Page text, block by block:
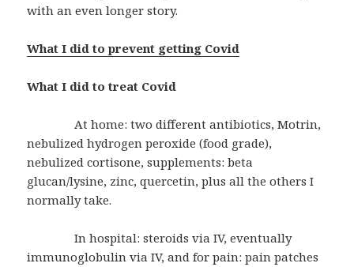
with an even longer story.
What I did to prevent getting Covid
What I did to treat Covid
At home: two different antibiotics, Motrin,
nebulized hydrogen peroxide (food grade),
nebulized cortisone, supplements: beta
glucan/lysine, zinc, quercetin, plus all the others I
normally take.
In hospital: steroids via IV, eventually
immunoglobulin via IV, and for pain: pain patches